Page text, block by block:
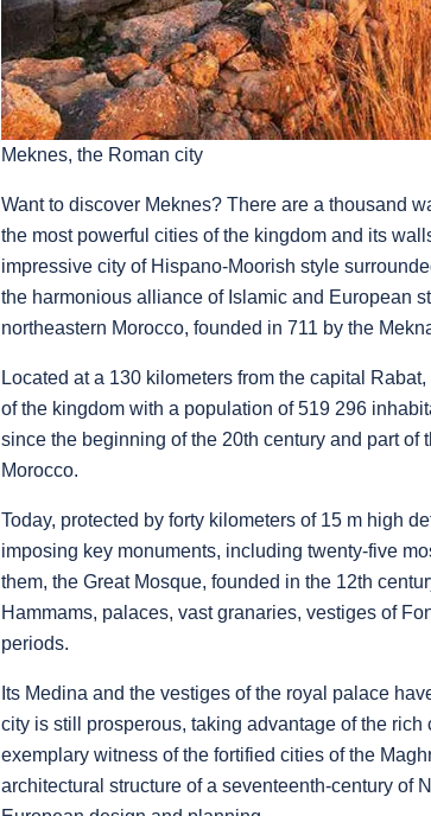
Meknes, the Roman city
Want to discover Meknes? There are a thousand
the most powerful cities of the kingdom and its
impressive city of Hispano-Moorish style
the harmonious alliance of Islamic and European
northeastern Morocco, founded in 711 by the
Located at a 130 kilometers from the capital
of the kingdom with a population of 519 296
since the beginning of the 20th century and part of
Morocco.
Today, protected by forty kilometers of 15 m high
imposing key monuments, including twenty-five
them, the Great Mosque, founded in the 12th
Hammams, palaces, vast granaries, vestiges of
periods.
Its Medina and the vestiges of the royal palace
city is still prosperous, taking advantage of the
exemplary witness of the fortified cities of the
architectural structure of a seventeenth-century of